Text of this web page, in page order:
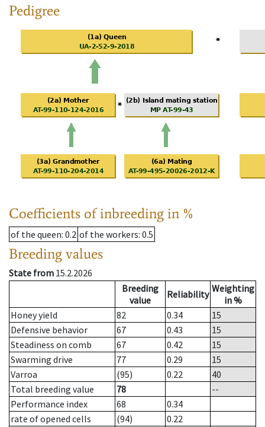
Pedigree
Coefficients of inbreeding in %
of the queen: 0.2 of the workers: 0.5
Breeding values
State from 15.2.2026
Breeding
value
Reliability Weighting
in %
Honey yield
82 0.34
15
Defensive behavior
67 0.43
15
Steadiness on comb
67 0.42
15
Swarming drive
77 0.29
15
Varroa
(95) 0.22
40
Total breeding value
78
--
Performance index
68
0.34
rate of opened cells
(94)
0.22